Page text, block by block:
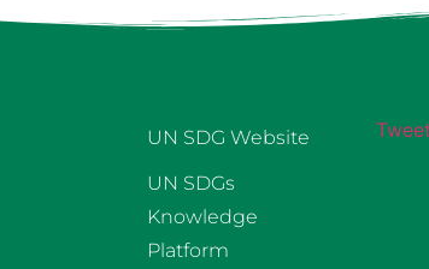
UN SDG Website
UN SDGs
Knowledge
Platform